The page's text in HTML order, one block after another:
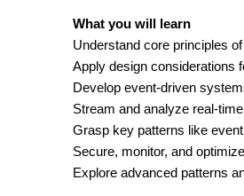
What you will learn
Understand core principles
Apply design considerations
Develop event-driven
Stream and analyze real-
Grasp key patterns like
Secure, monitor, and
Explore advanced patterns